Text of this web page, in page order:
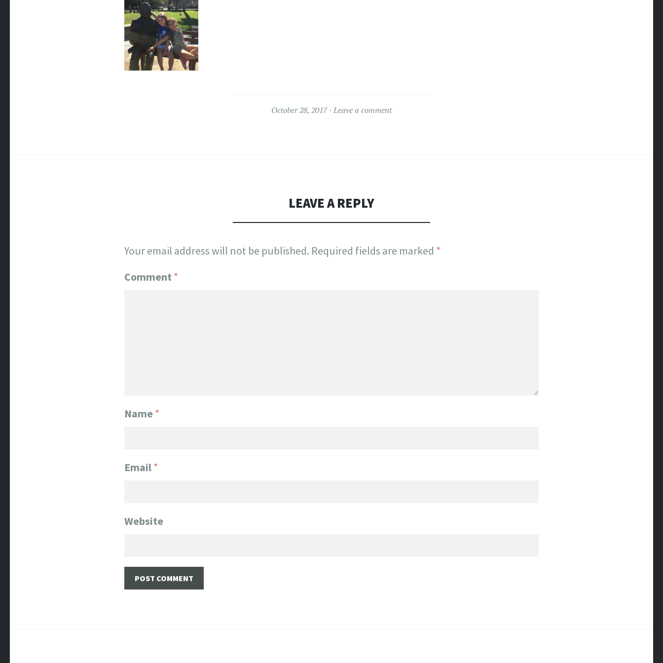
October 28, 2017 Leave a comment
LEAVE A REPLY
Your email address will not be published. Required fields are marked *
Comment *
Name*
Email*
Website